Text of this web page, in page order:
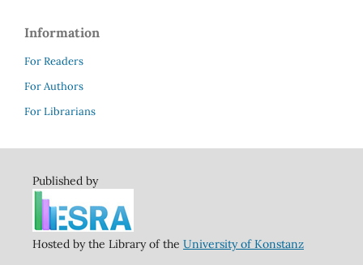
Information
For Readers
For Authors
For Librarians
Published by
Hosted by the Library of the University of Konstanz